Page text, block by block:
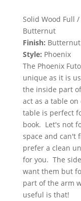
Solid Wood Full
Butternut
Finish: Butternut
Style: Phoenix
The Phoenix
unique as it is
the inside part
act as a table
table is perfect
book. Let's not
space and can't
prefer a clean
for you. The
want them but
part of the arm
useful is that!